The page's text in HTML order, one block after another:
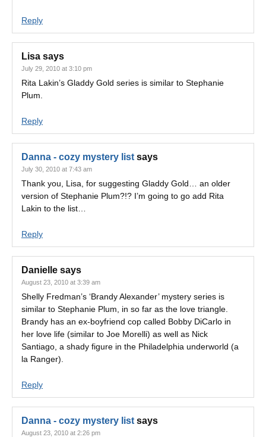
Reply
Lisa says
July 29, 2010 at 3:10 pm
Rita Lakin’s Gladdy Gold series is similar to Stephanie
Plum.
Reply
Danna - cozy mystery list says
July 30, 2010 at 7:43 am
Thank you, Lisa, for suggesting Gladdy Gold… an older
version of Stephanie Plum?!? I’m going to go add Rita
Lakin to the list…
Reply
Danielle says
August 23, 2010 at 3:39 am
Shelly Fredman’s ‘Brandy Alexander’ mystery series is
similar to Stephanie Plum, in so far as the love triangle.
Brandy has an ex-boyfriend cop called Bobby DiCarlo in
her love life (similar to Joe Morelli) as well as Nick
Santiago, a shady figure in the Philadelphia underworld (a
la Ranger).
Reply
Danna - cozy mystery list says
August 23, 2010 at 2:26 pm